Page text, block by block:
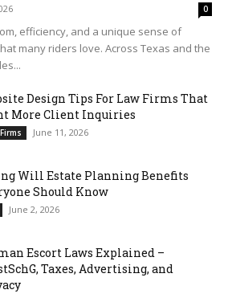
0
efficiency, and a unique sense of
many riders love. Across Texas and the
Design Tips For Law Firms That
More Client Inquiries
June 11, 2026
Will Estate Planning Benefits
Should Know
June 2, 2026
Escort Laws Explained –
Taxes, Advertising, and